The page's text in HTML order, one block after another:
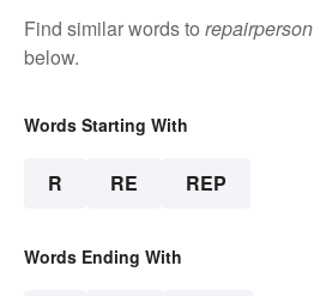
Find similar words to repairperson
below.
Words Starting With
R RE REP
Words Ending With